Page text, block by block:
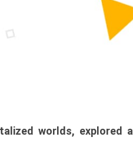
worlds, explored a